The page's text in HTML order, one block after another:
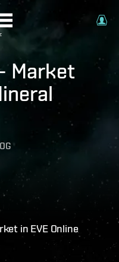
Market
in EVE Online